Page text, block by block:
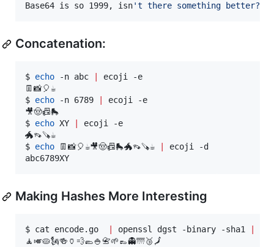
Base64 is so 1999, isn't there something better?
Concatenation:
$ echo -n abc
ecoji -e
👖📸🎈☕
$ echo -n 6789
ecoji -e
🎥🤠📠🛼
$ echo XY
ecoji -e
🐲👡🪚☕
$ echo 👖📸🎈☕🎥🤠📠🛼🐲👡🪚☕
ecoji -d
abc6789XY
Making Hashes More Interesting
$ cat encode.go openssl dgst -binary -sha1
🧘🎺🥧🗽🍻🏺💨🥿🍚📇🌱👞👻🌁🥉🗾